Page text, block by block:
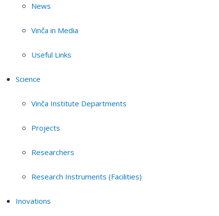
News
Vinča in Media
Useful Links
Science
Vinča Institute Departments
Projects
Researchers
Research Instruments (Facilities)
Inovations